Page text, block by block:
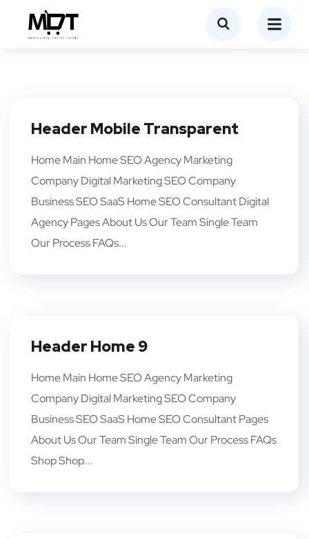
Header Mobile Transparent
Home Main Home SEO Agency Marketing
Company Digital Marketing SEO Company
Business SEO SaaS Home SEO Consultant Digital
Agency Pages About Us Our Team Single Team
Our Process FAQs...
Header Home 9
Home Main Home SEO Agency Marketing
Company Digital Marketing SEO Company
Business SEO SaaS Home SEO Consultant Pages
About Us Our Team Single Team Our Process FAQs
Shop Shop...